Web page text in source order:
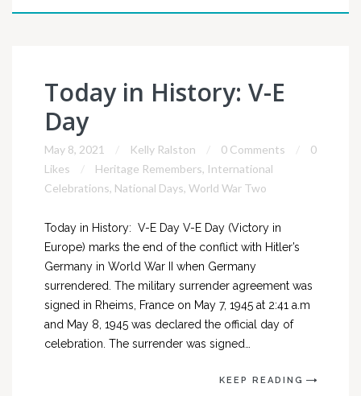
Today in History: V-E
Day
May 8, 2021 Kelly Ralston 0 Comments
0
Likes
Heritage Remembers, International
Celebrations, National Days, World War Two
Today in History: V-E Day V-E Day (Victory in
Europe) marks the end of the conflict with Hitler’s
Germany in World War II when Germany
surrendered. The military surrender agreement was
signed in Rheims, France on May 7, 1945 at 2:41 a.m
and May 8, 1945 was declared the official day of
celebration. The surrender was signed…
KEEP READING